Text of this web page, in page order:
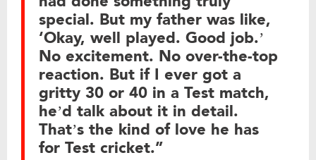
special. But my father was like,
‘Okay, well played. Good job.’
No excitement. No over-the-top
reaction. But if I ever got a
gritty 30 or 40 in a Test match,
he’d talk about it in detail.
That’s the kind of love he has
for Test cricket.”